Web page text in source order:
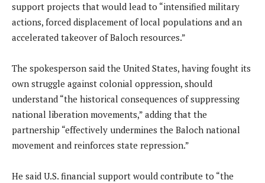
support projects that would lead to “intensified military
actions, forced displacement of local populations and an
accelerated takeover of Baloch resources.”
The spokesperson said the United States, having fought its
own struggle against colonial oppression, should
understand “the historical consequences of suppressing
national liberation movements,” adding that the
partnership “effectively undermines the Baloch national
movement and reinforces state repression.”
He said U.S. financial support would contribute to “the